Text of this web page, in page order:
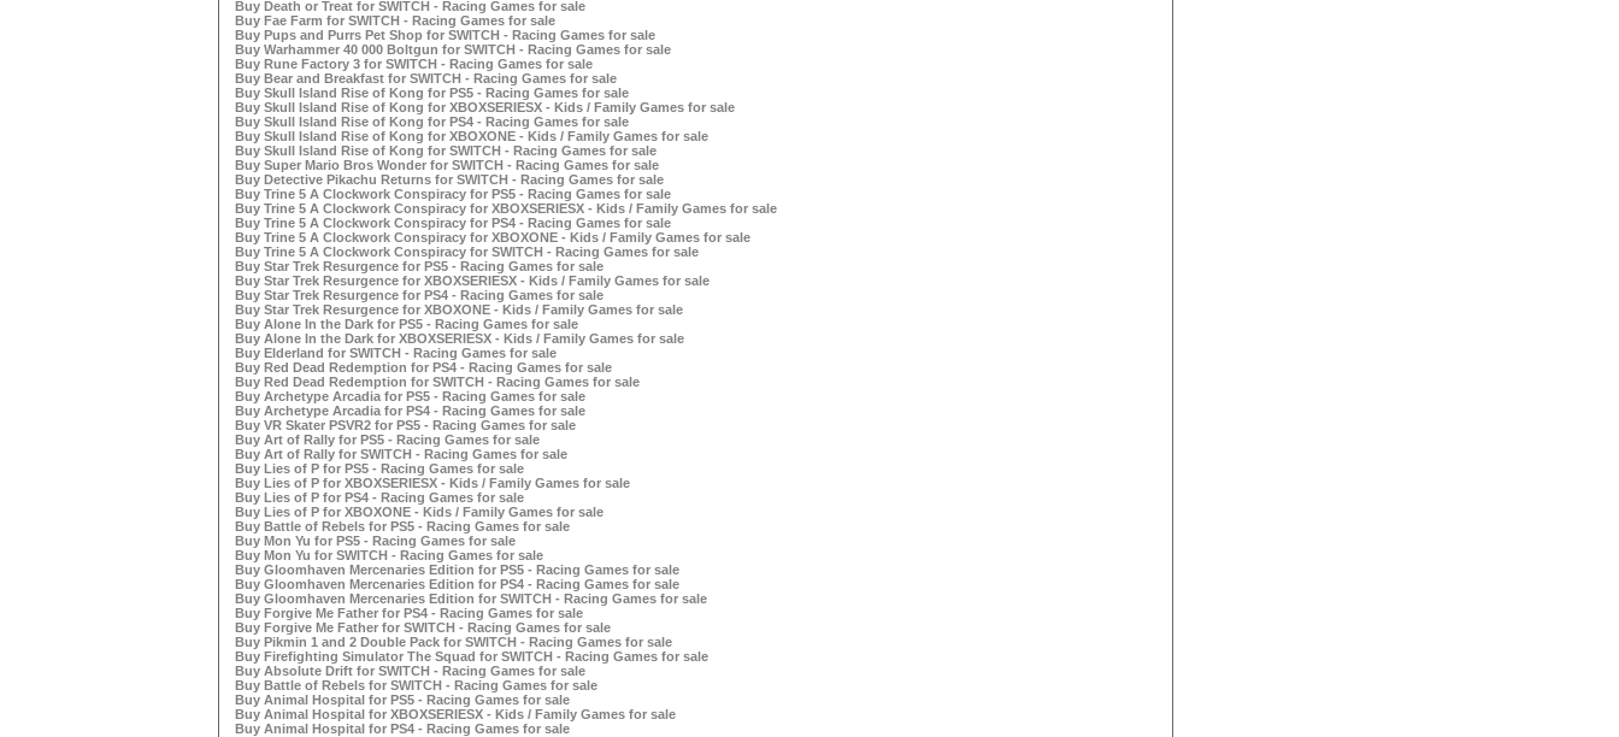
Buy Death or Treat for SWITCH - Racing Games for sale
Buy Fae Farm for SWITCH - Racing Games for sale
Buy Pups and Purrs Pet Shop for SWITCH - Racing Games for sale
Buy Warhammer 40 000 Boltgun for SWITCH - Racing Games for sale
Buy Rune Factory 3 for SWITCH - Racing Games for sale
Buy Bear and Breakfast for SWITCH - Racing Games for sale
Buy Skull Island Rise of Kong for PS5 - Racing Games for sale
Buy Skull Island Rise of Kong for XBOXSERIESX - Kids / Family Games for sale
Buy Skull Island Rise of Kong for PS4 - Racing Games for sale
Buy Skull Island Rise of Kong for XBOXONE - Kids / Family Games for sale
Buy Skull Island Rise of Kong for SWITCH - Racing Games for sale
Buy Super Mario Bros Wonder for SWITCH - Racing Games for sale
Buy Detective Pikachu Returns for SWITCH - Racing Games for sale
Buy Trine 5 A Clockwork Conspiracy for PS5 - Racing Games for sale
Buy Trine 5 A Clockwork Conspiracy for XBOXSERIESX - Kids / Family Games for sale
Buy Trine 5 A Clockwork Conspiracy for PS4 - Racing Games for sale
Buy Trine 5 A Clockwork Conspiracy for XBOXONE - Kids / Family Games for sale
Buy Trine 5 A Clockwork Conspiracy for SWITCH - Racing Games for sale
Buy Star Trek Resurgence for PS5 - Racing Games for sale
Buy Star Trek Resurgence for XBOXSERIESX - Kids / Family Games for sale
Buy Star Trek Resurgence for PS4 - Racing Games for sale
Buy Star Trek Resurgence for XBOXONE - Kids / Family Games for sale
Buy Alone In the Dark for PS5 - Racing Games for sale
Buy Alone In the Dark for XBOXSERIESX - Kids / Family Games for sale
Buy Elderland for SWITCH - Racing Games for sale
Buy Red Dead Redemption for PS4 - Racing Games for sale
Buy Red Dead Redemption for SWITCH - Racing Games for sale
Buy Archetype Arcadia for PS5 - Racing Games for sale
Buy Archetype Arcadia for PS4 - Racing Games for sale
Buy VR Skater PSVR2 for PS5 - Racing Games for sale
Buy Art of Rally for PS5 - Racing Games for sale
Buy Art of Rally for SWITCH - Racing Games for sale
Buy Lies of P for PS5 - Racing Games for sale
Buy Lies of P for XBOXSERIESX - Kids / Family Games for sale
Buy Lies of P for PS4 - Racing Games for sale
Buy Lies of P for XBOXONE - Kids / Family Games for sale
Buy Battle of Rebels for PS5 - Racing Games for sale
Buy Mon Yu for PS5 - Racing Games for sale
Buy Mon Yu for SWITCH - Racing Games for sale
Buy Gloomhaven Mercenaries Edition for PS5 - Racing Games for sale
Buy Gloomhaven Mercenaries Edition for PS4 - Racing Games for sale
Buy Gloomhaven Mercenaries Edition for SWITCH - Racing Games for sale
Buy Forgive Me Father for PS4 - Racing Games for sale
Buy Forgive Me Father for SWITCH - Racing Games for sale
Buy Pikmin 1 and 2 Double Pack for SWITCH - Racing Games for sale
Buy Firefighting Simulator The Squad for SWITCH - Racing Games for sale
Buy Absolute Drift for SWITCH - Racing Games for sale
Buy Battle of Rebels for SWITCH - Racing Games for sale
Buy Animal Hospital for PS5 - Racing Games for sale
Buy Animal Hospital for XBOXSERIESX - Kids / Family Games for sale
Buy Animal Hospital for PS4 - Racing Games for sale